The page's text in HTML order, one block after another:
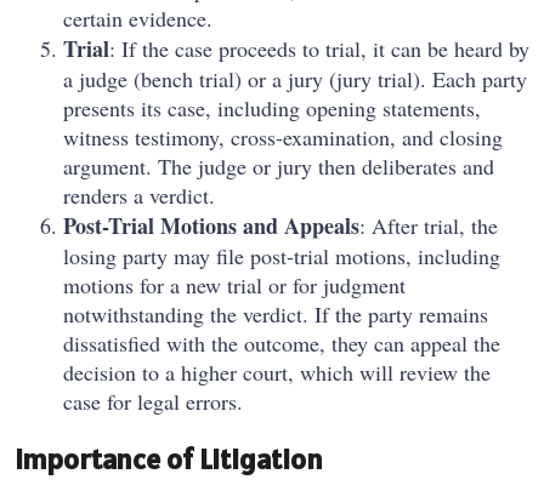
certain evidence.
Trial: If the case proceeds to trial, it can be heard by
a judge (bench trial) or a jury (jury trial). Each party
presents its case, including opening statements,
witness testimony, cross-examination, and closing
argument. The judge or jury then deliberates and
renders a verdict.
Post-Trial Motions and Appeals: After trial, the
losing party may file post-trial motions, including
motions for a new trial or for judgment
notwithstanding the verdict. If the party remains
dissatisfied with the outcome, they can appeal the
decision to a higher court, which will review the
case for legal errors.
Importance of Litigation